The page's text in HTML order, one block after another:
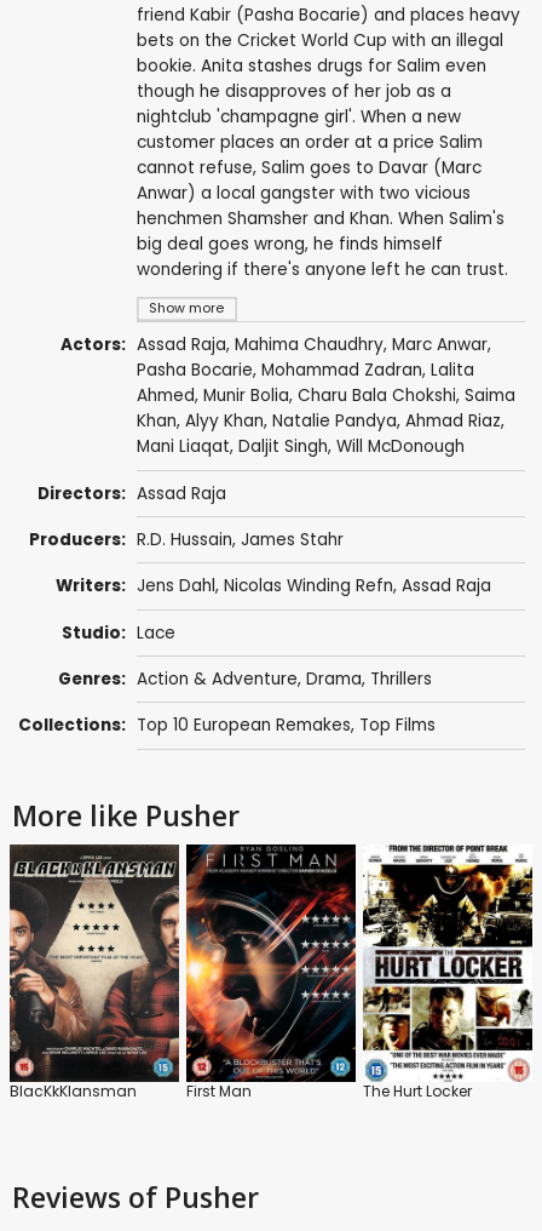
Show more
friend Kabir (Pasha Bocarie) and places heavy
bets on the Cricket World Cup with an illegal
bookie. Anita stashes drugs for Salim even
though he disapproves of her job as a
nightclub 'champagne girl'. When a new
customer places an order at a price Salim
cannot refuse, Salim goes to Davar (Marc
Anwar) a local gangster with two vicious
henchmen Shamsher and Khan. When Salim's
big deal goes wrong, he finds himself
wondering if there's anyone left he can trust.
Actors: Assad Raja, Mahima Chaudhry, Marc Anwar,
Pasha Bocarie, Mohammad Zadran, Lalita
Ahmed, Munir Bolia, Charu Bala Chokshi, Saima
Khan, Alyy Khan, Natalie Pandya, Ahmad Riaz,
Mani Liaqat, Daljit Singh, Will McDonough
Directors: Assad Raja
Producers: R.D. Hussain, James Stahr
Writers: Jens Dahl, Nicolas Winding Refn, Assad Raja
Studio: Lace
Genres: Action & Adventure, Drama, Thrillers
Collections: Top 10 European Remakes, Top Films
More like Pusher
BlacKkKlansman First Man The Hurt Locker
Reviews of Pusher